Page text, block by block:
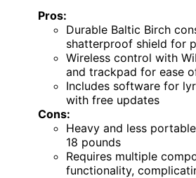
Pros:
Durable Baltic Birch
shatterproof shield for
Wireless control with
and trackpad for ease
Includes software for
with free updates
Cons:
Heavy and less
18 pounds
Requires multiple
functionality,